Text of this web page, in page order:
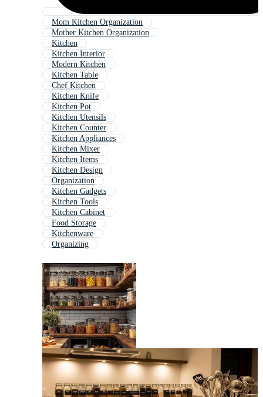
Mom Kitchen Organization
Mother Kitchen Organization
Kitchen
Kitchen Interior
Modern Kitchen
Kitchen Table
Chef Kitchen
Kitchen Knife
Kitchen Pot
Kitchen Utensils
Kitchen Counter
Kitchen Appliances
Kitchen Mixer
Kitchen Items
Kitchen Design
Organization
Kitchen Gadgets
Kitchen Tools
Kitchen Cabinet
Food Storage
Kitchenware
Organizing